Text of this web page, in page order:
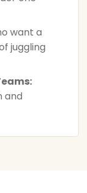
want a
juggling
and